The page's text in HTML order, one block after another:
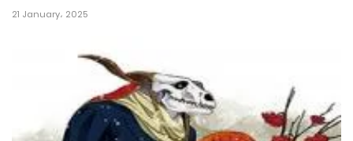
Chapter 64
21 January، 2025